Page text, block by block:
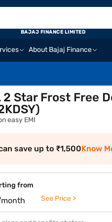
About Bajaj Finance
BAJAJ FINANCE LIMITED
2 Star Frost Free
easy EMI
save up to ₹1,500Know
from
See Price >